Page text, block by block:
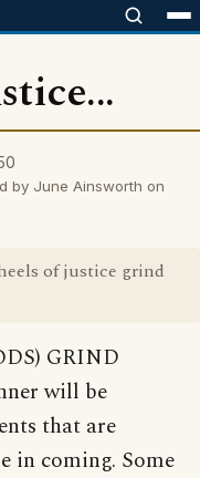
by June Ainsworth on
of justice grind
GRIND
will be
that are
in coming. Some